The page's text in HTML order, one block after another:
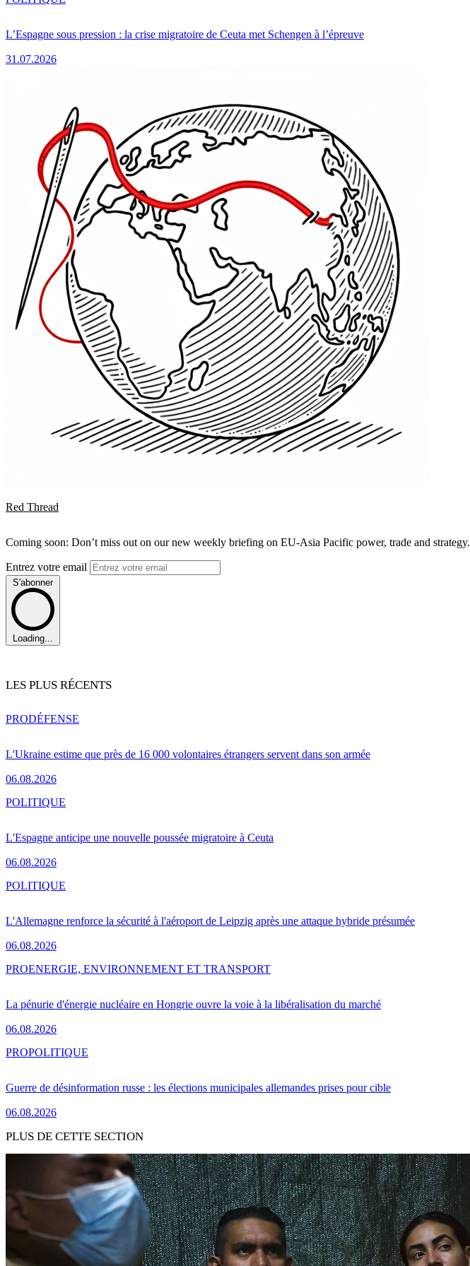
L’Espagne sous pression : la crise migratoire de Ceuta met Schengen à l’épreuve
31.07.2026
Red Thread
Coming soon: Don’t miss out on our new weekly briefing on EU-Asia Pacific power, trade and strategy.
Entrez votre email
S'abonner
Loading...
LES PLUS RÉCENTS
L'Ukraine estime que près de 16 000 volontaires étrangers servent dans son armée
06.08.2026
PRODÉFENSE
L'Espagne anticipe une nouvelle poussée migratoire à Ceuta
06.08.2026
POLITIQUE
L'Allemagne renforce la sécurité à l'aéroport de Leipzig après une attaque hybride présumée
06.08.2026
POLITIQUE
La pénurie d'énergie nucléaire en Hongrie ouvre la voie à la libéralisation du marché
06.08.2026
PROENERGIE, ENVIRONNEMENT ET TRANSPORT
Guerre de désinformation russe : les élections municipales allemandes prises pour cible
06.08.2026
PROPOLITIQUE
PLUS DE CETTE SECTION